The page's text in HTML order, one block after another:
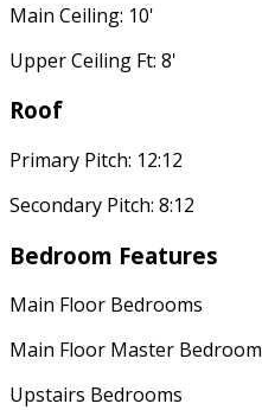
Main Ceiling: 10'
Upper Ceiling Ft: 8'
Roof
Primary Pitch: 12:12
Secondary Pitch: 8:12
Bedroom Features
Main Floor Bedrooms
Main Floor Master Bedroom
Upstairs Bedrooms